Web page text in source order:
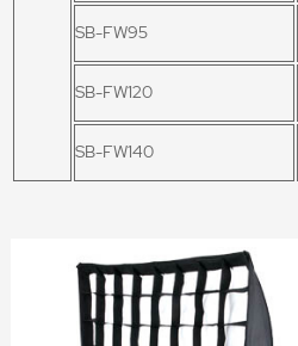
SB-FW95
SB-FW120
SB-FW140